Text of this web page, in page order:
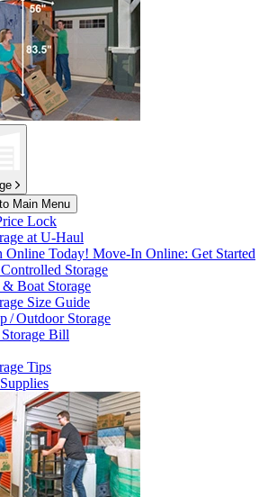
Main Menu
Lock
atU-Haul
Online Today! Move-In Online: Get Started
Storage
Boat Storage
Size Guide
/ Outdoor Storage
Bill
Tips